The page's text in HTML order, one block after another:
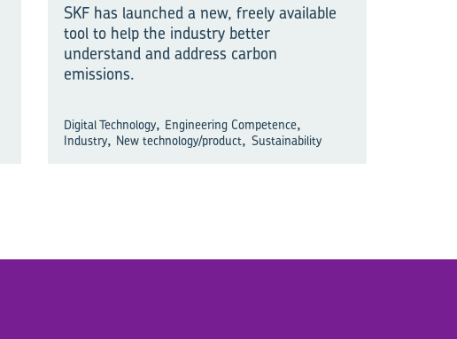
SKF has launched a new, freely available
tool to help the industry better
understand and address carbon
emissions.
Digital Technology, Engineering Competence,
Industry, New technology/product, Sustainability